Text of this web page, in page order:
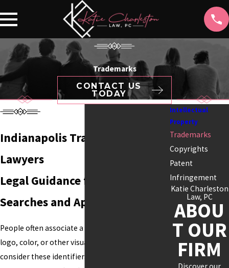
Trademarks
CONTACT US
TODAY
Indianapolis Trademark
Lawyers
Legal Guidance for Trademark
Searches and Applications
People often associate a business with its name,
logo, color, or other visuals. Many organizations
consider these identifiers essential to how
Intellectual
Property
Trademarks
Copyrights
Patent
Infringement
Katie Charleston
Law, PC
ABOU
T OUR
FIRM